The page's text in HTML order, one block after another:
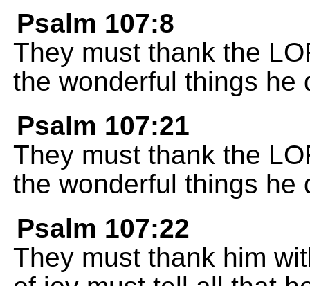
Psalm 107:8
They must thank the
the wonderful things he
Psalm 107:21
They must thank the
the wonderful things he
Psalm 107:22
They must thank him